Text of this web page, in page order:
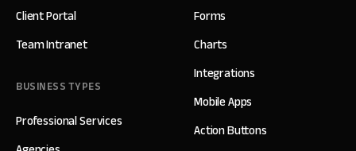
Client Portal
Team Intranet
BUSINESS TYPES
Professional Services
Forms
Charts
Integrations
Mobile Apps
Action Buttons